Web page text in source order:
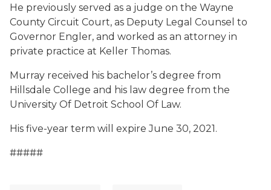
He previously served as a judge on the Wayne
County Circuit Court, as Deputy Legal Counsel to
Governor Engler, and worked as an attorney in
private practice at Keller Thomas.
Murray received his bachelor’s degree from
Hillsdale College and his law degree from the
University Of Detroit School Of Law.
His five-year term will expire June 30, 2021.
#####